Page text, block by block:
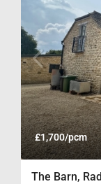
£1,700/pcm
The Barn,